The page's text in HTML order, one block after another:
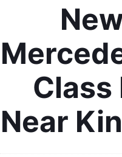
Class
Near